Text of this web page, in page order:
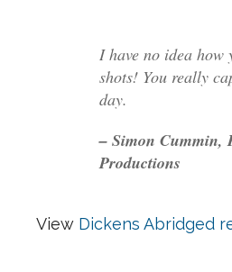
I have no idea how
shots! You really
day.
– Simon Cummin,
Productions
View Dickens Abridged